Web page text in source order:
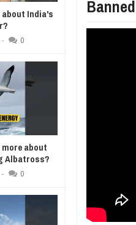
WANT TO KNOW ABOUT
Jul
Jul 23,
Banned
India's
- 0
about
Albatross?
- 0